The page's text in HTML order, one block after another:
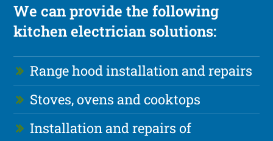
We can provide the following
kitchen electrician solutions:
Range hood installation and repairs
Stoves, ovens and cooktops
Installation and repairs of